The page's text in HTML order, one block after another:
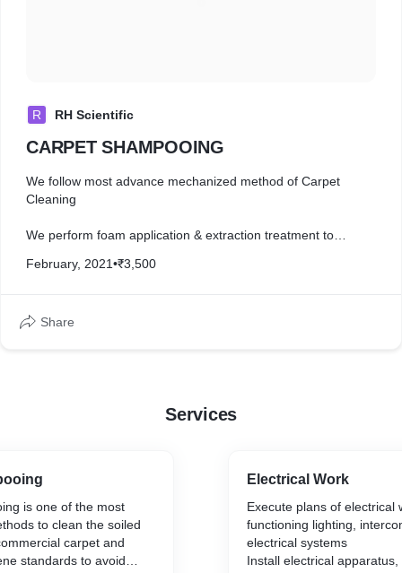
R RH Scientific
CARPET SHAMPOOING
We follow most advance mechanized method of Carpet
Cleaning
We perform foam application & extraction treatment to
damaging the pile.
February, 2021•₹3,500
Share
Services
is one of the most
to clean the soiled
carpet and
standards to avoid
Electrical Work
Execute plans of electrical
functioning lighting,
electrical systems
Install electrical